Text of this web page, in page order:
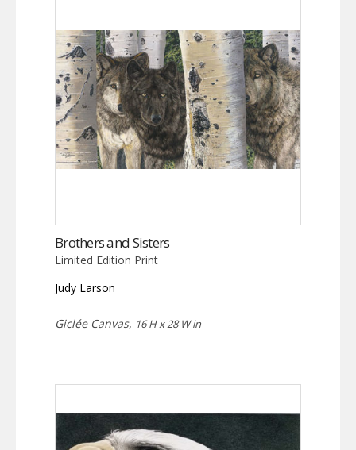
Brothers and Sisters
Limited Edition Print
Judy Larson
Giclée Canvas, 16 H x 28 W in